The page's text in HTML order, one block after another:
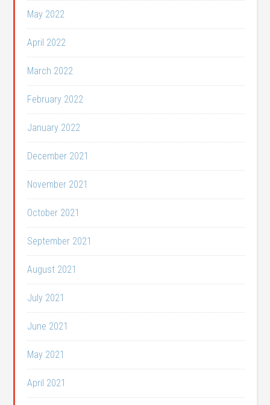
May 2022
April 2022
March 2022
February 2022
January 2022
December 2021
November 2021
October 2021
September 2021
August 2021
July 2021
June 2021
May 2021
April 2021